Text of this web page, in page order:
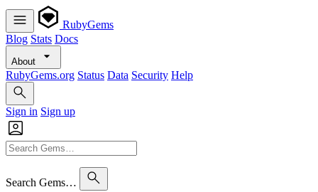
RubyGems
Blog Stats Docs
About
RubyGems.org Status Data Security Help
Sign in Sign up
Search Gems…